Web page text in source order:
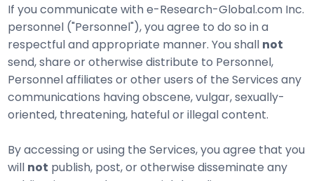
If you communicate with e-Research-Global.com Inc.
personnel ("Personnel"), you agree to do so in a
respectful and appropriate manner. You shall not
send, share or otherwise distribute to Personnel,
Personnel affiliates or other users of the Services any
communications having obscene, vulgar, sexually-
oriented, threatening, hateful or illegal content.
By accessing or using the Services, you agree that you
will not publish, post, or otherwise disseminate any